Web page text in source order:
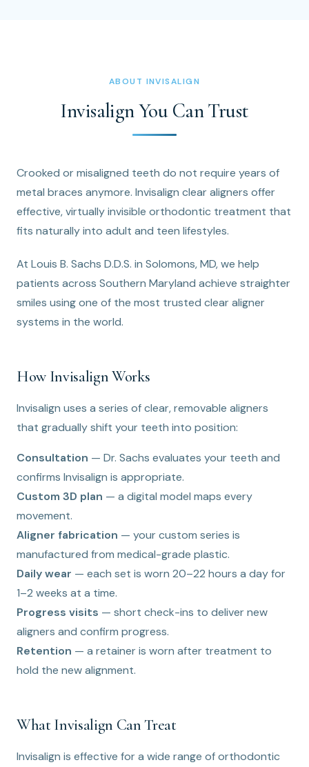
ABOUT INVISALIGN
Invisalign You Can Trust
Crooked or misaligned teeth do not require years of
metal braces anymore. Invisalign clear aligners offer
effective, virtually invisible orthodontic treatment that
fits naturally into adult and teen lifestyles.
At Louis B. Sachs D.D.S. in Solomons, MD, we help
patients across Southern Maryland achieve straighter
smiles using one of the most trusted clear aligner
systems in the world.
How Invisalign Works
Invisalign uses a series of clear, removable aligners
that gradually shift your teeth into position:
Consultation — Dr. Sachs evaluates your teeth and
confirms Invisalign is appropriate.
Custom 3D plan — a digital model maps every
movement.
Aligner fabrication — your custom series is
manufactured from medical-grade plastic.
Daily wear — each set is worn 20–22 hours a day for
1–2 weeks at a time.
Progress visits — short check-ins to deliver new
aligners and confirm progress.
Retention — a retainer is worn after treatment to
hold the new alignment.
What Invisalign Can Treat
Invisalign is effective for a wide range of orthodontic